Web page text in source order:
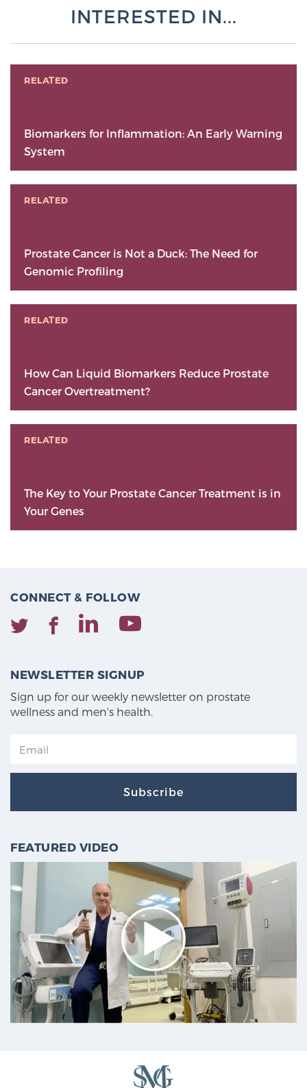
INTERESTED IN...
RELATED
Biomarkers for Inflammation: An Early Warning
System
RELATED
Prostate Cancer is Not a Duck: The Need for
Genomic Profiling
RELATED
How Can Liquid Biomarkers Reduce Prostate
Cancer Overtreatment?
RELATED
The Key to Your Prostate Cancer Treatment is in
Your Genes
CONNECT & FOLLOW
NEWSLETTER SIGNUP
Sign up for our weekly newsletter on prostate
wellness and men's health.
Subscribe
FEATURED VIDEO